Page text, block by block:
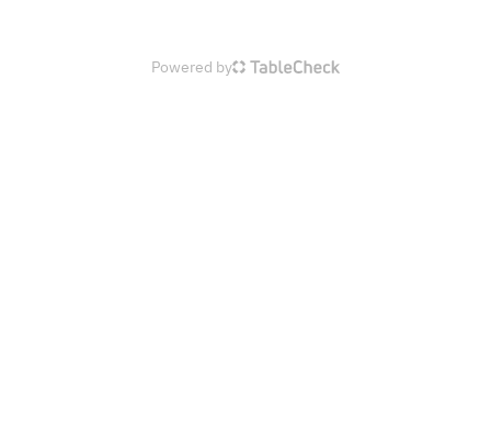
Powered by